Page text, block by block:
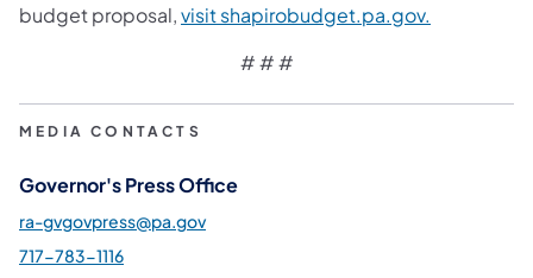
budget proposal,visit shapirobudget.pa.gov.
# # #
MEDIA CONTACTS
Governor's Press Office
ra-gvgovpress@pa.gov
717-783-1116